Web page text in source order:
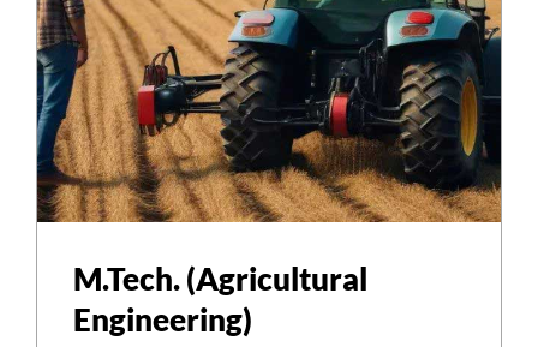
M.Tech. (Agricultural
Engineering)